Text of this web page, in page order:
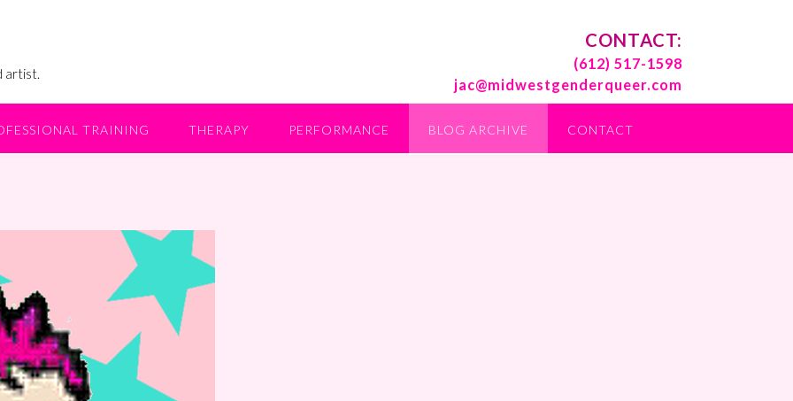
artist.
CONTACT:
(612) 517-1598
jac@midwestgenderqueer.com
TRAINING THERAPY PERFORMANCE BLOG ARCHIVE CONTACT